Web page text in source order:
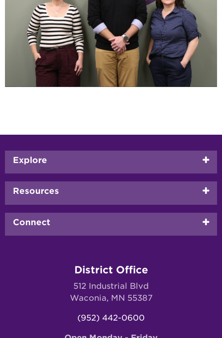
Footer
menu
Explore
Resources
Connect
District Office
512 Industrial Blvd
Waconia, MN 55387
(952) 442-0600